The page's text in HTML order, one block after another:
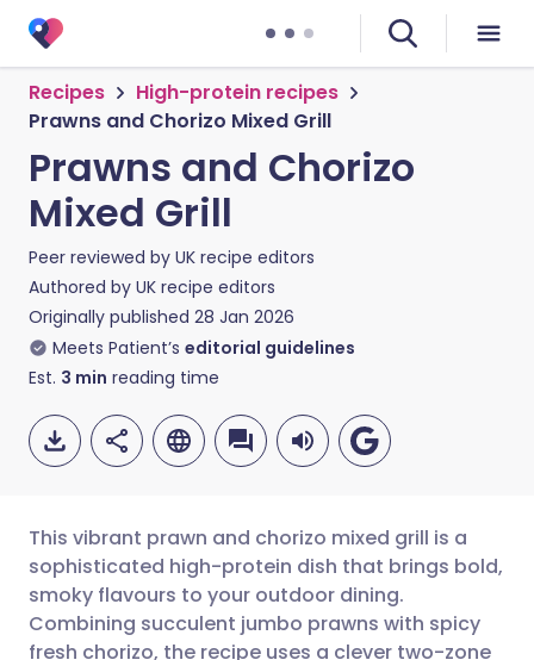
Recipes
High-protein recipes
Prawns and Chorizo Mixed Grill
Prawns and Chorizo
Mixed Grill
Peer reviewed by UK recipe editors
Authored by UK recipe editors
Originally published 28 Jan 2026
Meets Patient’s editorial guidelines
Est. 3 min reading time
Share via email
🇬🇧 English
This vibrant prawn and chorizo mixed grill is a
sophisticated high-protein dish that brings bold,
smoky flavours to your outdoor dining.
Combining succulent jumbo prawns with spicy
fresh chorizo, the recipe uses a clever two-zone